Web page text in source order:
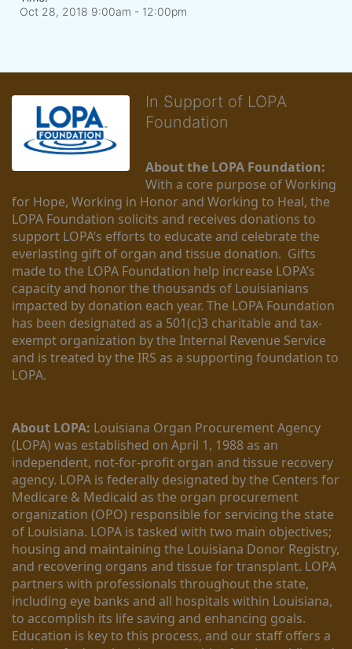
Oct 28, 2018 9:00am - 12:00pm
In Support of LOPA
Foundation
About the LOPA Foundation:
With a core purpose of Working
for Hope, Working in Honor and Working to Heal, the
LOPA Foundation solicits and receives donations to
support LOPA’s efforts to educate and celebrate the
everlasting gift of organ and tissue donation.  Gifts
made to the LOPA Foundation help increase LOPA’s
capacity and honor the thousands of Louisianians
impacted by donation each year. The LOPA Foundation
has been designated as a 501(c)3 charitable and tax-
exempt organization by the Internal Revenue Service
and is treated by the IRS as a supporting foundation to
LOPA.
About LOPA: Louisiana Organ Procurement Agency
(LOPA) was established on April 1, 1988 as an
independent, not-for-profit organ and tissue recovery
agency. LOPA is federally designated by the Centers for
Medicare & Medicaid as the organ procurement
organization (OPO) responsible for servicing the state
of Louisiana. LOPA is tasked with two main objectives;
housing and maintaining the Louisiana Donor Registry,
and recovering organs and tissue for transplant. LOPA
partners with professionals throughout the state,
including eye banks and all hospitals within Louisiana,
to accomplish its life saving and enhancing goals.
Education is key to this process, and our staff offers a